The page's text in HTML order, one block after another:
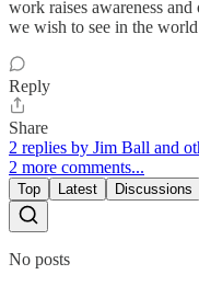
work raises awareness
we wish to see in the
Reply
Share
2 replies by Jim Ball and
2 more comments...
Top Latest Discussions
No posts